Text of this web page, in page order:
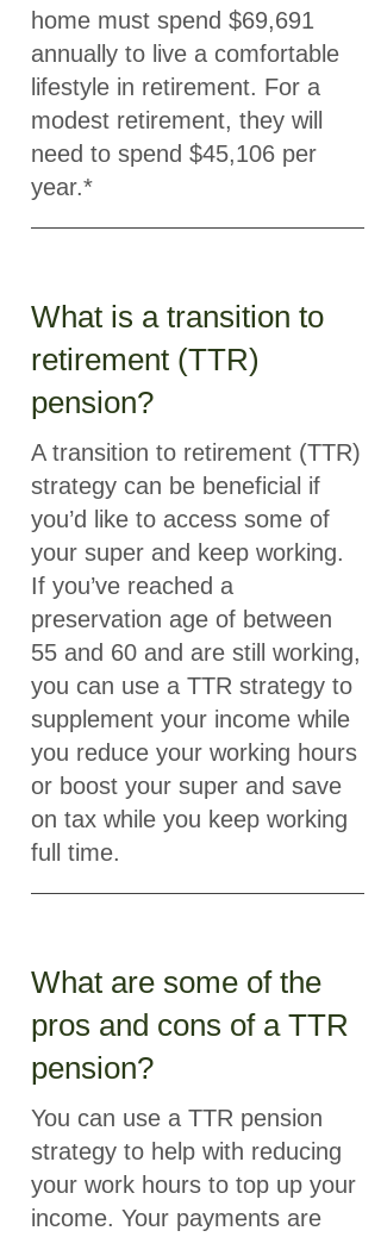
home must spend $69,691
annually to live a comfortable
lifestyle in retirement. For a
modest retirement, they will
need to spend $45,106 per
year.*
What is a transition to
retirement (TTR)
pension?
A transition to retirement (TTR)
strategy can be beneficial if
you’d like to access some of
your super and keep working.
If you’ve reached a
preservation age of between
55 and 60 and are still working,
you can use a TTR strategy to
supplement your income while
you reduce your working hours
or boost your super and save
on tax while you keep working
full time.
What are some of the
pros and cons of a TTR
pension?
You can use a TTR pension
strategy to help with reducing
your work hours to top up your
income. Your payments are